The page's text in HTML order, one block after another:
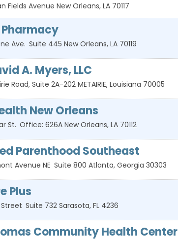
Fields Avenue New Orleans, LA 70117
Ave. Suite 445 New Orleans, LA 70119
A. Myers, LLC
Road, Suite 2A-202 METAIRIE, Louisiana 70005
New Orleans
St. Office: 626A New Orleans, LA 70112
Parenthood Southeast
Avenue NE Suite 800 Atlanta, Georgia 30303
Plus
Suite 732 Sarasota, FL 4236
Community Health Center